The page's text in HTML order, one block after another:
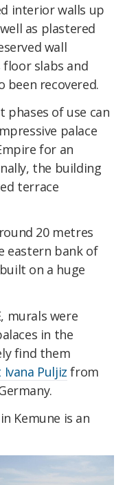
interior walls up
as plastered
wall
floor slabs and
been recovered.
phases of use can
palace
for an
the building
terrace
20 metres
eastern bank of
on a huge
murals were
in the
find them
Puljiz from
Kemune is an